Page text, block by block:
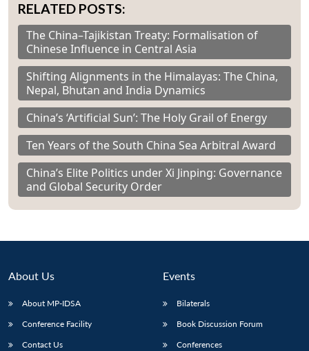
RELATED POSTS:
The China–Tajikistan Treaty: Formalisation of
Chinese Influence in Central Asia
Shifting Alignments in the Himalayas: The China,
Nepal, Bhutan and India Dynamics
China’s ‘Artificial Sun’: The Holy Grail of Energy
Ten Years of the South China Sea Arbitral Award
China’s Elite Politics under Xi Jinping: Governance
and Global Security Order
About Us
About MP-IDSA
Conference Facility
Contact Us
Events
Bilaterals
Book Discussion Forum
Conferences